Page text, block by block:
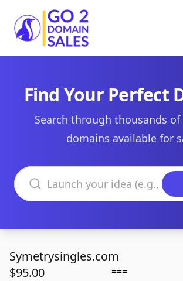
Go2DomainSales
Find Your Perfect
Search through thousands
domains available for
Search domains
Symetrysingles.com
$95.00
===